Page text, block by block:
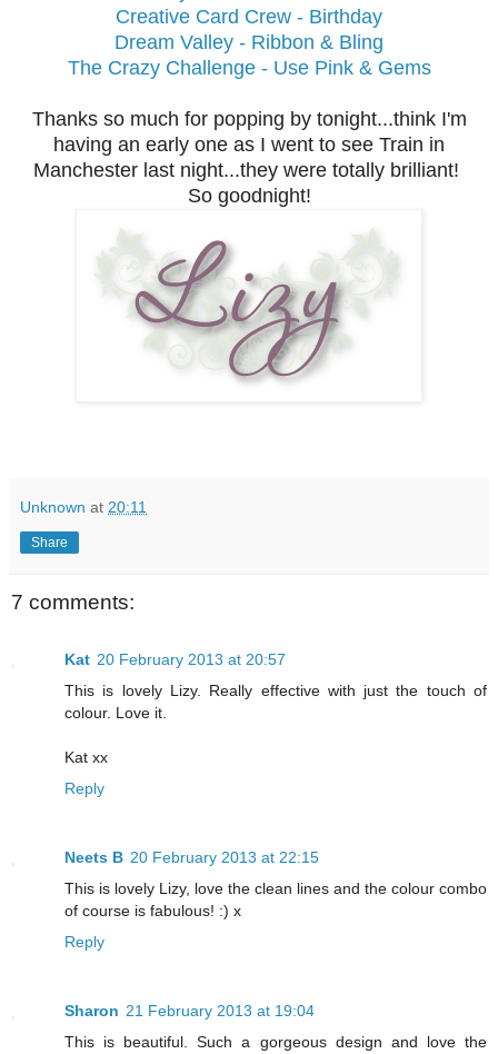
Creative Card Crew - Birthday
Dream Valley - Ribbon & Bling
The Crazy Challenge - Use Pink & Gems
Thanks so much for popping by tonight...think I'm
having an early one as I went to see Train in
Manchester last night...they were totally brilliant!
So goodnight!
Unknown at 20:11
Share
7 comments:
Kat 20 February 2013 at 20:57
This is lovely Lizy. Really effective with just the touch of
colour. Love it.
Kat xx
Reply
Neets B 20 February 2013 at 22:15
This is lovely Lizy, love the clean lines and the colour combo
of course is fabulous! :) x
Reply
Sharon 21 February 2013 at 19:04
This is beautiful. Such a gorgeous design and love the